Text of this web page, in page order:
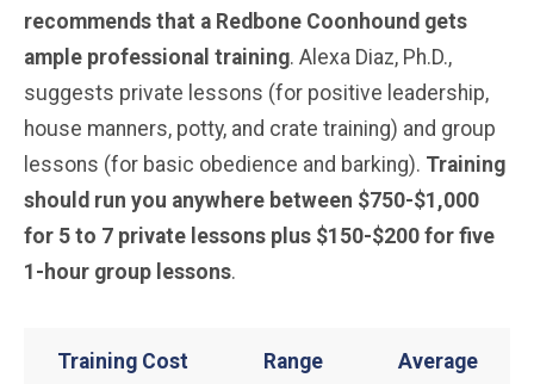
recommends that a Redbone Coonhound gets
ample professional training. Alexa Diaz, Ph.D.,
suggests private lessons (for positive leadership,
house manners, potty, and crate training) and group
lessons (for basic obedience and barking). Training
should run you anywhere between $750-$1,000
for 5 to 7 private lessons plus $150-$200 for five
1-hour group lessons.
Training Cost Range
Average